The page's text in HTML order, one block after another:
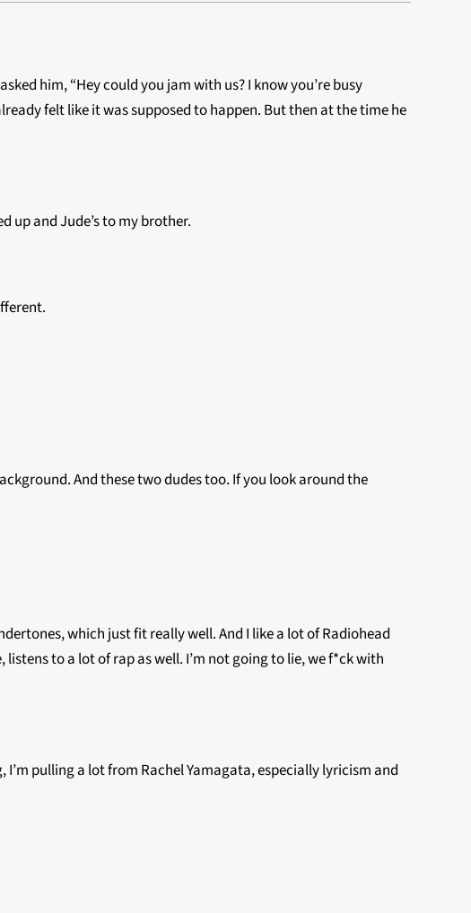
him, “Hey could you jam with us? I know you’re busy
felt like it was supposed to happen. But then at the time he
up and Jude’s to my brother.
And these two dudes too. If you look around the
which just fit really well. And I like a lot of Radiohead
to a lot of rap as well. I’m not going to lie, we f*ck with
I’m pulling a lot from Rachel Yamagata, especially lyricism and